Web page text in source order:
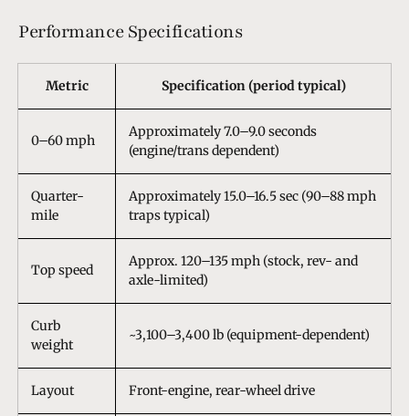
Performance Specifications
Metric Specification (period typical)
0–60 mph
Approximately 7.0–9.0 seconds
(engine/trans dependent)
Quarter-
mile
Approximately 15.0–16.5 sec (90–88 mph
traps typical)
Top speed
Approx. 120–135 mph (stock, rev- and
axle-limited)
Curb
weight
~3,100–3,400 lb (equipment-dependent)
Layout Front-engine, rear-wheel drive